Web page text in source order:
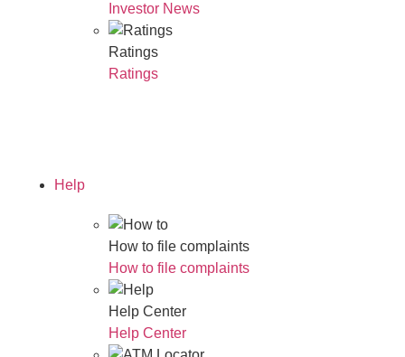
Investor News
Ratings
Ratings
Help
How to file complaints
How to file complaints
Help Center
Help Center